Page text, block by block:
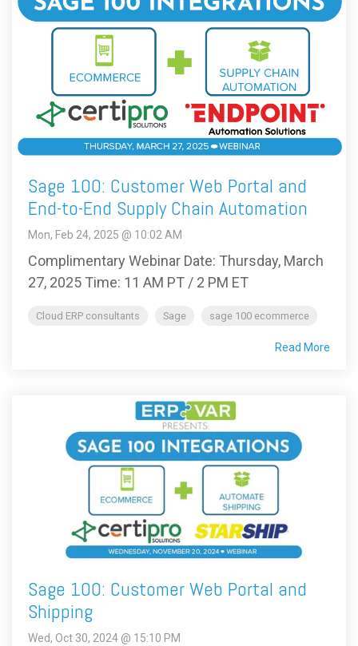
Sage 100: Customer Web Portal and
End-to-End Supply Chain Automation
Mon, Feb 24, 2025 @ 10:02 AM
Complimentary Webinar Date: Thursday, March
27, 2025 Time: 11 AM PT / 2 PM ET
Cloud ERP consultants Sage sage 100 ecommerce
Read More
Sage 100: Customer Web Portal and
Shipping
Wed, Oct 30, 2024 @ 15:10 PM